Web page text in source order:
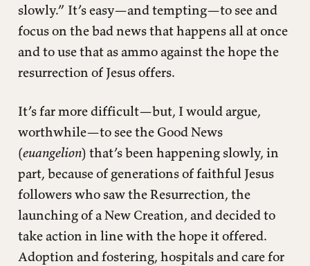
slowly.” It’s easy—and tempting—to see and
focus on the bad news that happens all at once
and to use that as ammo against the hope the
resurrection of Jesus offers.
It’s far more difficult—but, I would argue,
worthwhile—to see the Good News
(euangelion) that’s been happening slowly, in
part, because of generations of faithful Jesus
followers who saw the Resurrection, the
launching of a New Creation, and decided to
take action in line with the hope it offered.
Adoption and fostering, hospitals and care for